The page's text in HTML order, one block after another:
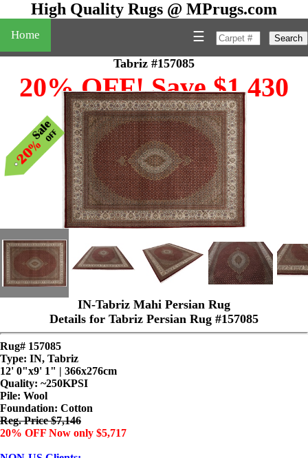
High Quality Rugs @ MPrugs.com
Home Search
☰
Tabriz #157085
20% OFF! Save $1,430
IN-Tabriz Mahi Persian Rug
Details for Tabriz Persian Rug #157085
Rug# 157085
Type: IN, Tabriz
12' 0"x9' 1" | 366x276cm
Quality: ~250KPSI
Pile: Wool
Foundation: Cotton
Reg. Price $7,146
20% OFF Now only $5,717